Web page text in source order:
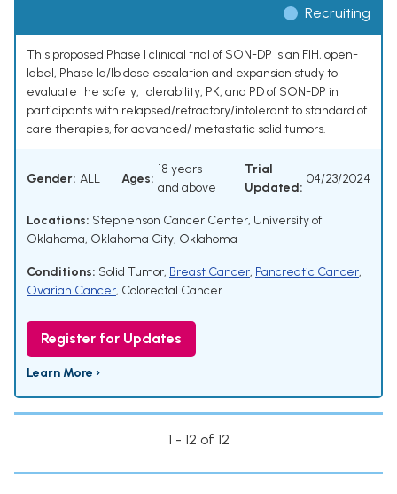
Recruiting
This proposed Phase I clinical trial of SON-DP is an FIH, open-
label, Phase Ia/Ib dose escalation and expansion study to
evaluate the safety, tolerability, PK, and PD of SON-DP in
participants with relapsed/refractory/intolerant to standard of
care therapies, for advanced/ metastatic solid tumors.
Gender: ALL Ages:
18 years
and above
Trial
Updated:
04/23/2024
Locations: Stephenson Cancer Center, University of
Oklahoma, Oklahoma City, Oklahoma
Conditions: Solid Tumor, Breast Cancer, Pancreatic Cancer,
Ovarian Cancer, Colorectal Cancer
Register for Updates
Learn More ›
1 - 12 of 12